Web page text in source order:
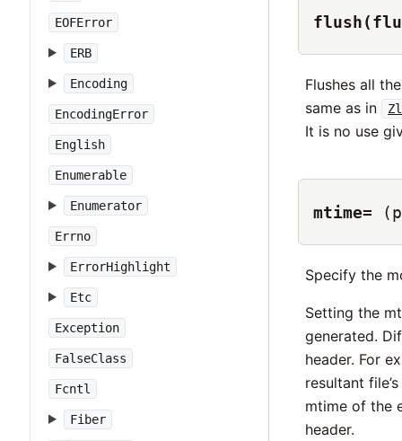
EOFError
ERB
Encoding
EncodingError
English
Enumerable
Enumerator
Errno
ErrorHighlight
Etc
Exception
FalseClass
Fcntl
Fiber
Flushes all
same as in
It is no use
mtime=
Specify the
Setting the
generated.
header. For
resultant
mtime of the
header.